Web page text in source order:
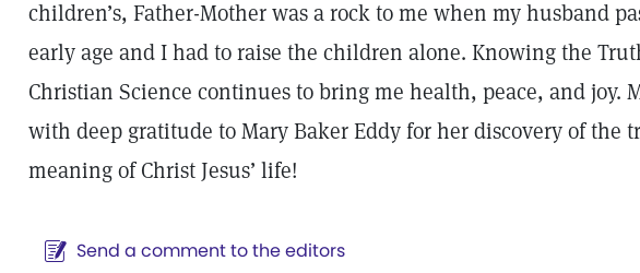
children’s, Father-Mother was a rock to me when my husband
early age and I had to raise the children alone. Knowing the
Christian Science continues to bring me health, peace, and joy.
with deep gratitude to Mary Baker Eddy for her discovery of the
meaning of Christ Jesus’ life!
Send a comment to the editors